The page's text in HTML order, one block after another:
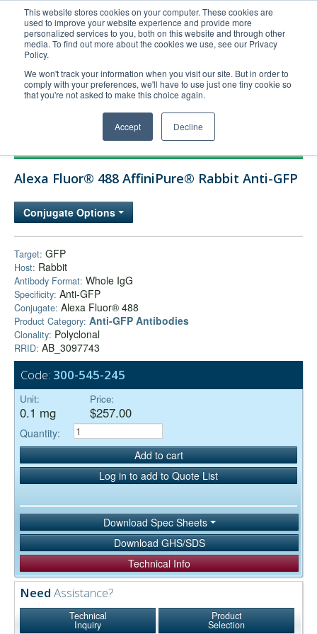
This website stores cookies on your computer. These cookies are
used to improve your website experience and provide more
personalized services to you, both on this website and through other
media. To find out more about the cookies we use, see our Privacy
Policy.
We won't track your information when you visit our site. But in order to
comply with your preferences, we'll have to use just one tiny cookie so
that you're not asked to make this choice again.
Accept Decline
United+States
800-367-5296
Login/Register
Order Upload
Technical Support
FAQs
Company
Bulk Service
Alexa Fluor® 488 AffiniPure® Rabbit Anti-GFP
Conjugate Options
Target: GFP
Host: Rabbit
Antibody Format: Whole IgG
Specificity: Anti-GFP
Conjugate: Alexa Fluor® 488
Product Category: Anti-GFP Antibodies
Clonality: Polyclonal
RRID: AB_3097743
Code: 300-545-245
Unit:
0.1 mg
Price:
$257.00
Quantity:
Add to cart
Log in to add to Quote List
Download Spec Sheets
Download GHS/SDS
Technical Info
Need Assistance?
Technical
Inquiry
Product
Selection